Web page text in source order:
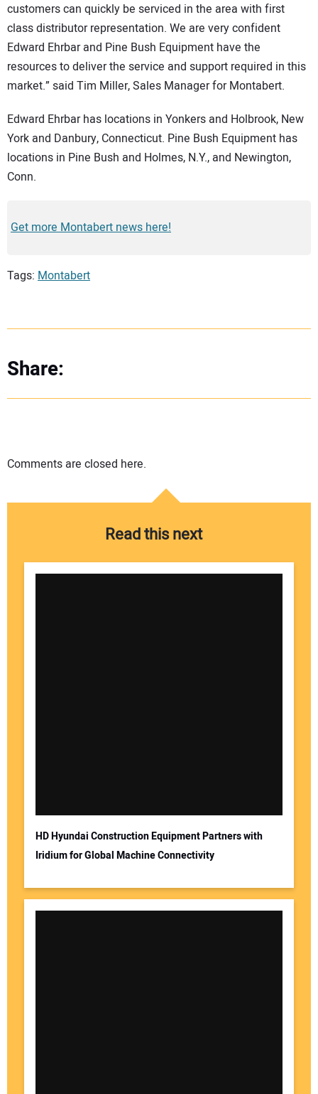
customers can quickly be serviced in the area with first
class distributor representation. We are very confident
Edward Ehrbar and Pine Bush Equipment have the
resources to deliver the service and support required in this
market.” said Tim Miller, Sales Manager for Montabert.
Edward Ehrbar has locations in Yonkers and Holbrook, New
York and Danbury, Connecticut. Pine Bush Equipment has
locations in Pine Bush and Holmes, N.Y., and Newington,
Conn.
Get more Montabert news here!
Tags: Montabert
Share:
Comments are closed here.
Read this next
HD Hyundai Construction Equipment Partners with
Iridium for Global Machine Connectivity